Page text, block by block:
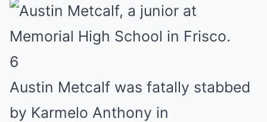
6
Austin Metcalf was fatally stabbed
by Karmelo Anthony in